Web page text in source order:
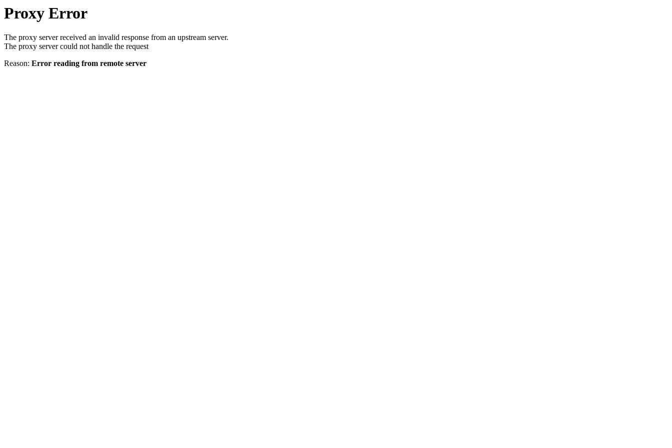
Proxy Error
The proxy server received an invalid response from an upstream server.
The proxy server could not handle the request
Reason: Error reading from remote server